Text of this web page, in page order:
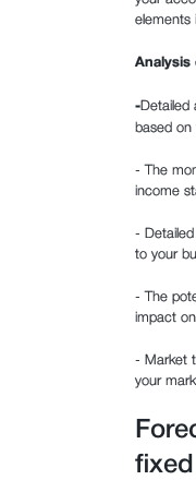
elements
Analysis
‍-Detailed
based on
- The
income
-
to your
- The
impact
- Market
your